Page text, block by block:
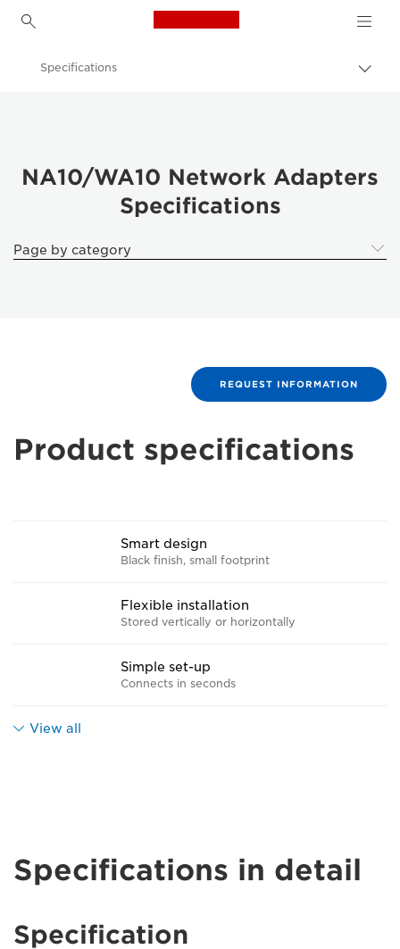
Canon Logo, back to
Business Products
Scanners for Home & Office
Specifications
NA10/WA10 Network Adapters
Specifications
Page by category
REQUEST INFORMATION
Product specifications
Smart design
Black finish, small footprint
Flexible installation
Stored vertically or horizontally
Simple set-up
Connects in seconds
View all
Specifications in detail
Specification